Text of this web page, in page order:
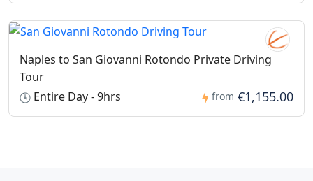
Naples to San Giovanni Rotondo Private Driving
Tour
Entire Day - 9hrs
from €1,155.00